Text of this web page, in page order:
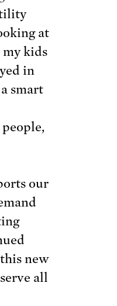
at
my kids
in
smart
our
new
all